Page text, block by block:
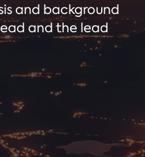
and background
and the lead